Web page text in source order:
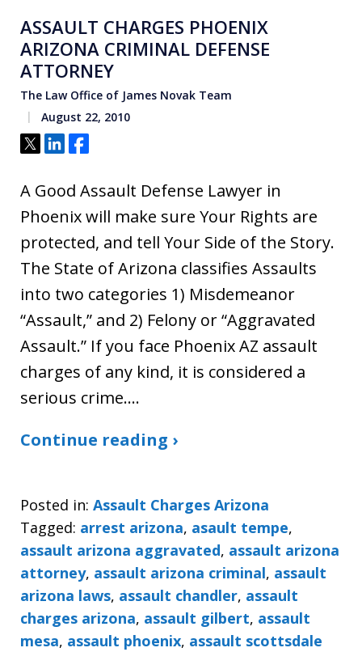
ASSAULT CHARGES PHOENIX
ARIZONA CRIMINAL DEFENSE
ATTORNEY
The Law Office of James Novak Team
August 22, 2010
Tweet
ShareShare
A Good Assault Defense Lawyer in
Phoenix will make sure Your Rights are
protected, and tell Your Side of the Story.
The State of Arizona classifies Assaults
into two categories 1) Misdemeanor
“Assault,” and 2) Felony or “Aggravated
Assault.” If you face Phoenix AZ assault
charges of any kind, it is considered a
serious crime.…
Continue reading ›
Posted in: Assault Charges Arizona
Tagged: arrest arizona, asault tempe,
assault arizona aggravated, assault arizona
attorney, assault arizona criminal, assault
arizona laws, assault chandler, assault
charges arizona, assault gilbert, assault
mesa, assault phoenix, assault scottsdale